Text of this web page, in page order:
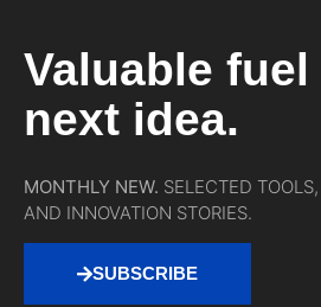
Valuable
next idea.
MONTHLY NEW. SELECTED
AND INNOVATION STORIES.
SUBSCRIBE